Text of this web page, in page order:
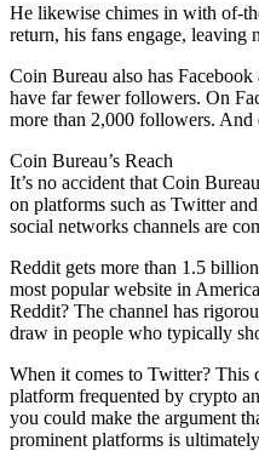
He likewise chimes in with of-
return, his fans engage, leaving
Coin Bureau also has
have far fewer followers. On
more than 2,000 followers.
Coin Bureau’s Reach
It’s no accident that Coin
on platforms such as Twitter
social networks channels are
Reddit gets more than 1.5
most popular website in
Reddit? The channel has
draw in people who typically
When it comes to Twitter? This
platform frequented by crypto
you could make the argument
prominent platforms is